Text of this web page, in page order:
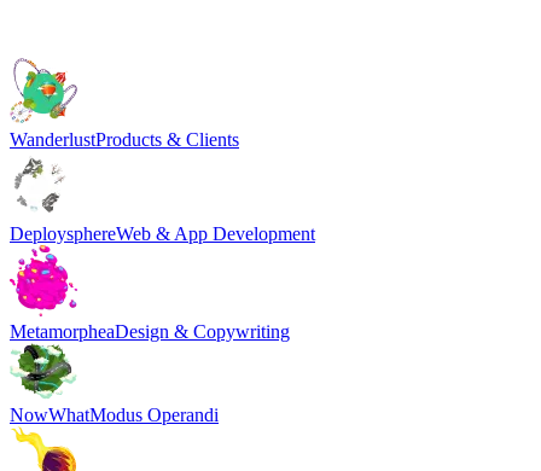
WanderlustProducts & Clients
DeploysphereWeb & App Development
MetamorpheaDesign & Copywriting
NowWhatModus Operandi